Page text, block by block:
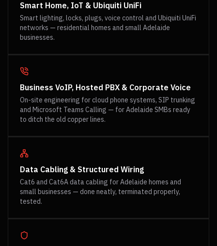
Smart Home, IoT & Ubiquiti UniFi
Smart lighting, locks, plugs, voice control and Ubiquiti UniFi
networks — residential homes and small Adelaide
businesses.
Business VoIP, Hosted PBX & Corporate Voice
On-site engineering for cloud phone systems, SIP trunking
and Microsoft Teams Calling — for Adelaide SMBs ready
to ditch the old copper lines.
Data Cabling & Structured Wiring
Cat6 and Cat6A data cabling for Adelaide homes and
small businesses — done neatly, terminated properly,
tested.